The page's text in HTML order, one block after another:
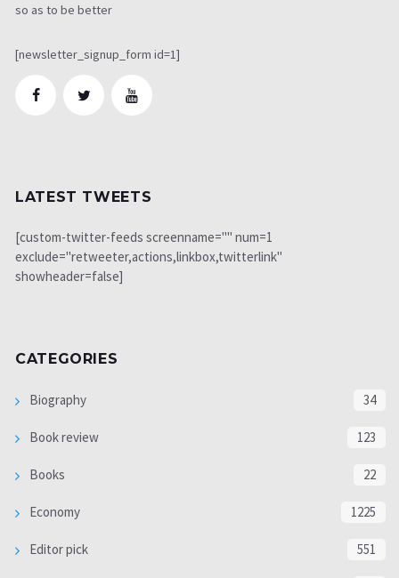
so as to be better
[newsletter_signup_form id=1]
LATEST TWEETS
[custom-twitter-feeds screenname="" num=1
exclude="retweeter,actions,linkbox,twitterlink"
showheader=false]
CATEGORIES
Biography 34
Book review 123
Books 22
Economy 1225
Editor pick 551